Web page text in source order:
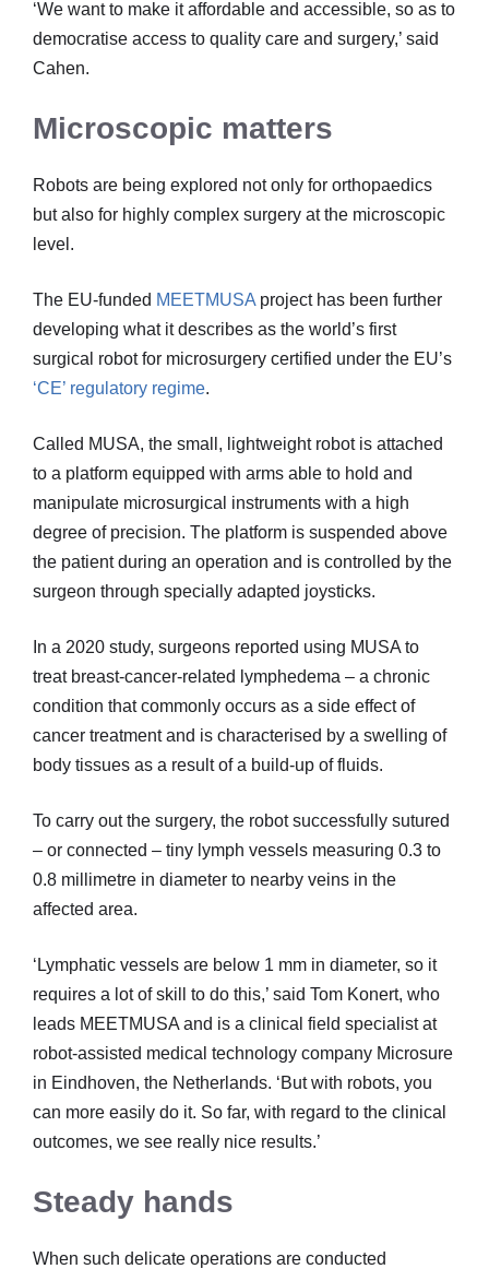
‘We want to make it affordable and accessible, so as to
democratise access to quality care and surgery,’ said
Cahen.
Microscopic matters
Robots are being explored not only for orthopaedics
but also for highly complex surgery at the microscopic
level.
The EU-funded MEETMUSA project has been further
developing what it describes as the world’s first
surgical robot for microsurgery certified under the EU’s
‘CE’ regulatory regime.
Called MUSA, the small, lightweight robot is attached
to a platform equipped with arms able to hold and
manipulate microsurgical instruments with a high
degree of precision. The platform is suspended above
the patient during an operation and is controlled by the
surgeon through specially adapted joysticks.
In a 2020 study, surgeons reported using MUSA to
treat breast-cancer-related lymphedema – a chronic
condition that commonly occurs as a side effect of
cancer treatment and is characterised by a swelling of
body tissues as a result of a build-up of fluids.
To carry out the surgery, the robot successfully sutured
– or connected – tiny lymph vessels measuring 0.3 to
0.8 millimetre in diameter to nearby veins in the
affected area.
‘Lymphatic vessels are below 1 mm in diameter, so it
requires a lot of skill to do this,’ said Tom Konert, who
leads MEETMUSA and is a clinical field specialist at
robot-assisted medical technology company Microsure
in Eindhoven, the Netherlands. ‘But with robots, you
can more easily do it. So far, with regard to the clinical
outcomes, we see really nice results.’
Steady hands
When such delicate operations are conducted